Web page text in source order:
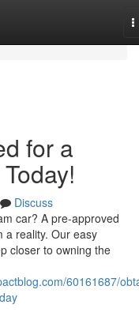
for a
Discuss
car? A pre-approved
a reality. Our easy
closer to owning the
60161687/